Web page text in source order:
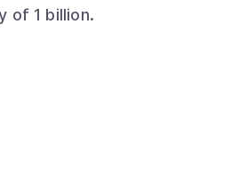
of 1 billion.